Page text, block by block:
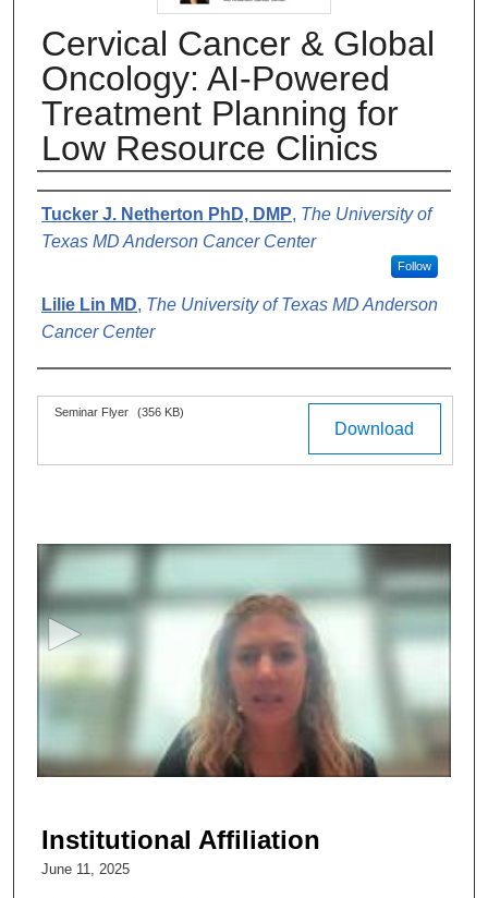
Cervical Cancer & Global
Oncology: AI-Powered
Treatment Planning for
Low Resource Clinics
Authors
Tucker J. Netherton PhD, DMP, The University of
Texas MD Anderson Cancer Center
Follow
Lilie Lin MD, The University of Texas MD Anderson
Cancer Center
Files Download
Seminar Flyer (356 KB)
c
o
f
6
m
Institutional Affiliation
June 11, 2025